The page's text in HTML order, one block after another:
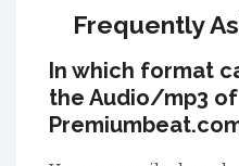
Frequently
In which format
the Audio/mp3 of